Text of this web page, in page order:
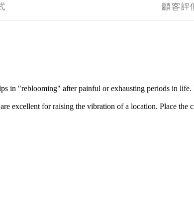
顧客評
in "reblooming" after painful or exhausting periods in
excellent for raising the vibration of a location. Place the